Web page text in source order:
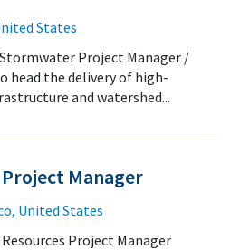
States
Project Manager /
head the delivery of high-
and watershed...
Manager
United States
Project Manager